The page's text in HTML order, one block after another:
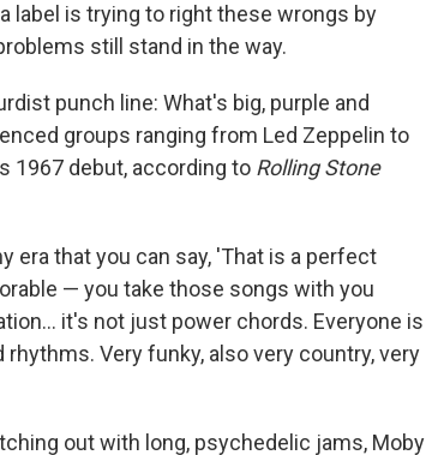
label is trying to right these wrongs by
still stand in the way.
punch line: What's big, purple and
groups ranging from Led Zeppelin to
1967 debut, according to Rolling Stone
era that you can say, 'That is a perfect
— you take those songs with you
it's not just power chords. Everyone is
Very funky, also very country, very
out with long, psychedelic jams, Moby